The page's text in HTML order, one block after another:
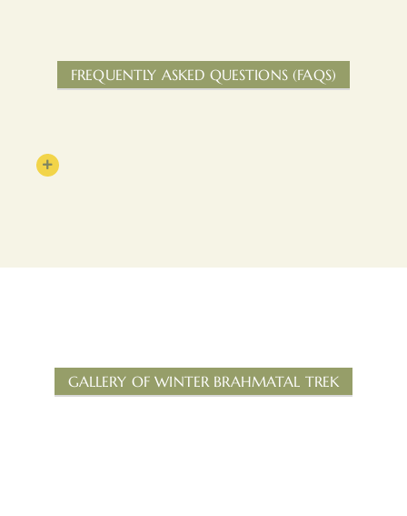
FREQUENTLY ASKED QUESTIONS (FAQS)
GALLERY OF WINTER BRAHMATAL TREK